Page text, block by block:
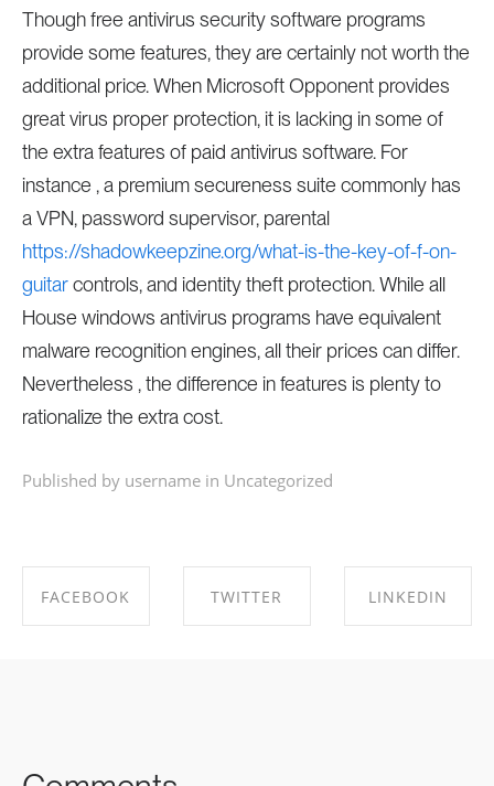
Though free antivirus security software programs
provide some features, they are certainly not worth the
additional price. When Microsoft Opponent provides
great virus proper protection, it is lacking in some of
the extra features of paid antivirus software. For
instance , a premium secureness suite commonly has
a VPN, password supervisor, parental
https://shadowkeepzine.org/what-is-the-key-of-f-on-
guitarcontrols, and identity theft protection. While all
House windows antivirus programs have equivalent
malware recognition engines, all their prices can differ.
Nevertheless , the difference in features is plenty to
rationalize the extra cost.
Published by username in Uncategorized
FACEBOOK TWITTER LINKEDIN